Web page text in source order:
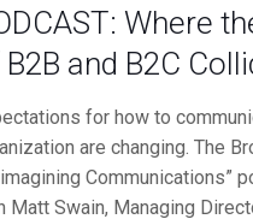
Where
and B2C
for how to
are changing. The
Communications”
Matt Swain, Managing